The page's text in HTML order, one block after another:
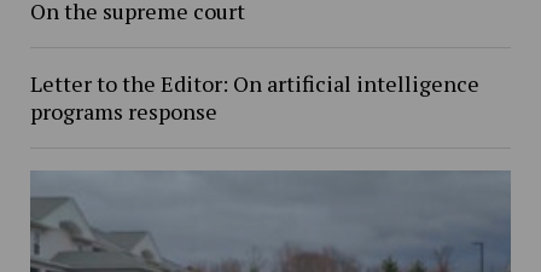
On the supreme court
Letter to the Editor: On artificial intelligence
programs response